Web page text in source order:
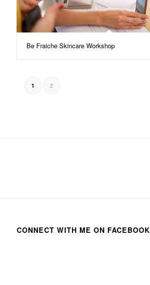
Be Fraiche Skincare Workshop
1 2
CONNECT WITH ME ON FACEBOOK